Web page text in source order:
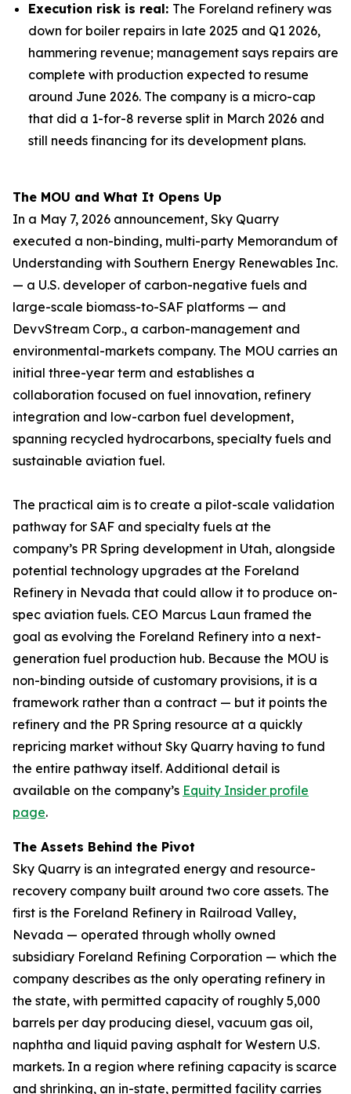
Execution risk is real: The Foreland refinery was
down for boiler repairs in late 2025 and Q1 2026,
hammering revenue; management says repairs are
complete with production expected to resume
around June 2026. The company is a micro-cap
that did a 1-for-8 reverse split in March 2026 and
still needs financing for its development plans.
The MOU and What It Opens Up
In a May 7, 2026 announcement, Sky Quarry
executed a non-binding, multi-party Memorandum of
Understanding with Southern Energy Renewables Inc.
— a U.S. developer of carbon-negative fuels and
large-scale biomass-to-SAF platforms — and
DevvStream Corp., a carbon-management and
environmental-markets company. The MOU carries an
initial three-year term and establishes a
collaboration focused on fuel innovation, refinery
integration and low-carbon fuel development,
spanning recycled hydrocarbons, specialty fuels and
sustainable aviation fuel.
The practical aim is to create a pilot-scale validation
pathway for SAF and specialty fuels at the
company’s PR Spring development in Utah, alongside
potential technology upgrades at the Foreland
Refinery in Nevada that could allow it to produce on-
spec aviation fuels. CEO Marcus Laun framed the
goal as evolving the Foreland Refinery into a next-
generation fuel production hub. Because the MOU is
non-binding outside of customary provisions, it is a
framework rather than a contract — but it points the
refinery and the PR Spring resource at a quickly
repricing market without Sky Quarry having to fund
the entire pathway itself. Additional detail is
available on the company’s Equity Insider profile
page.
The Assets Behind the Pivot
Sky Quarry is an integrated energy and resource-
recovery company built around two core assets. The
first is the Foreland Refinery in Railroad Valley,
Nevada — operated through wholly owned
subsidiary Foreland Refining Corporation — which the
company describes as the only operating refinery in
the state, with permitted capacity of roughly 5,000
barrels per day producing diesel, vacuum gas oil,
naphtha and liquid paving asphalt for Western U.S.
markets. In a region where refining capacity is scarce
and shrinking, an in-state, permitted facility carries